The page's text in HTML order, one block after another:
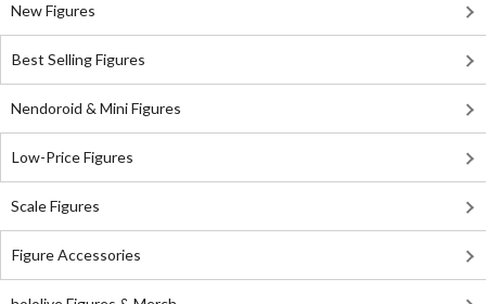
New Figures
Best Selling Figures
Nendoroid & Mini Figures
Low-Price Figures
Scale Figures
Figure Accessories